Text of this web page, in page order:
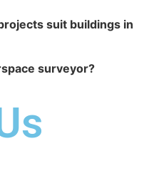
suit buildings in
surveyor?